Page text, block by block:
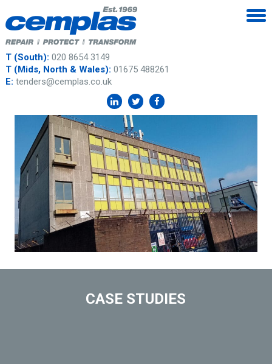
T (South): 020 8654 3149
T (Mids, North & Wales): 01675 488261
E: tenders@cemplas.co.uk
CASE STUDIES